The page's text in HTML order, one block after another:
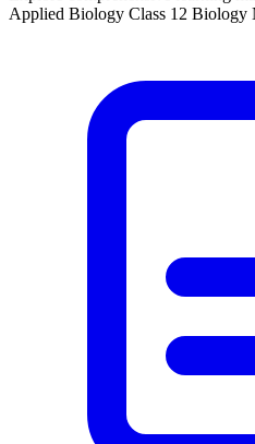
Applied Biology Class 12 Biology